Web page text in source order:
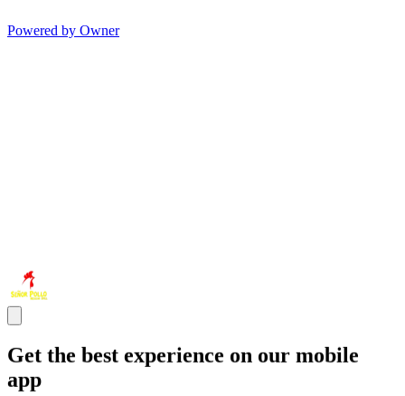
Powered by Owner
Get the best experience on our mobile
app